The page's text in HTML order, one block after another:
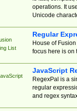
operations. It
Unicode
List
Regular
House of
focus here is on
JavaScript
RegexPal is a
regular
and regex